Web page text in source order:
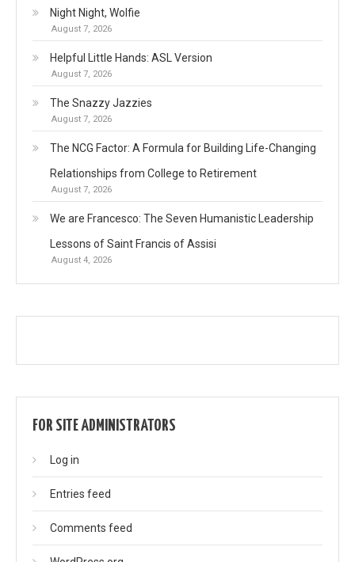
Night Night, Wolfie
August 7, 2026
Helpful Little Hands: ASL Version
August 7, 2026
The Snazzy Jazzies
August 7, 2026
The NCG Factor: A Formula for Building Life-Changing
Relationships from College to Retirement
August 7, 2026
We are Francesco: The Seven Humanistic Leadership
Lessons of Saint Francis of Assisi
August 4, 2026
FOR SITE ADMINISTRATORS
Log in
Entries feed
Comments feed